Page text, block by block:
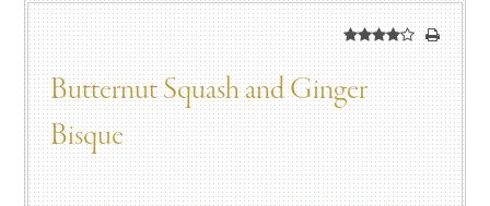
Butternut Squash and Ginger
Bisque